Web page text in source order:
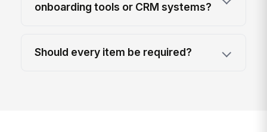
onboarding tools or CRM systems?
Should every item be required?